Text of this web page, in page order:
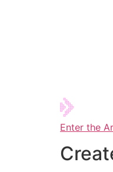
Enter the